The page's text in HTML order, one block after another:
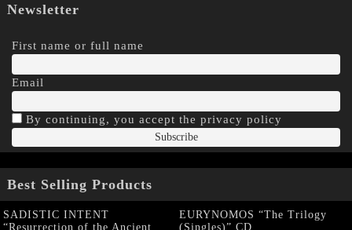
Newsletter
First name or full name
Email
By continuing, you accept the privacy policy
Best Selling Products
SADISTIC INTENT
“Resurrection of the Ancient
EURYNOMOS “The Trilogy
(Singles)” CD